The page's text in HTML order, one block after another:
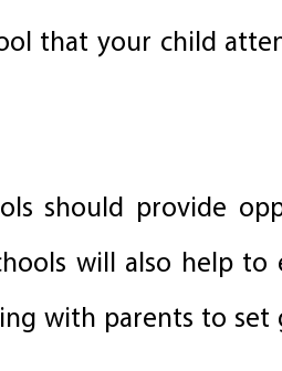
that your child
should provide
will also help
with parents to set